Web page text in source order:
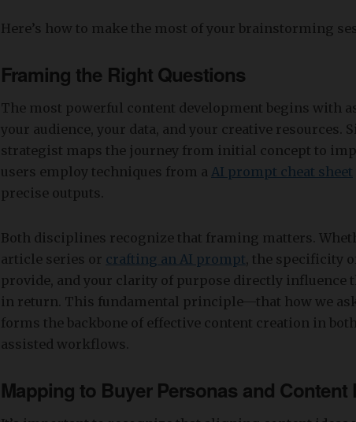
Here’s how to make the most of your brainstorming
Framing the Right Questions
The most powerful content development begins with
your audience, your data, and your creative resources.
strategist maps the journey from initial concept to
users employ techniques from a AI prompt cheat sheet
precise outputs.
Both disciplines recognize that framing matters.
article series or crafting an AI prompt, the specificity
provide, and your clarity of purpose directly influence
in return. This fundamental principle—that how we
forms the backbone of effective content creation in
assisted workflows.
Mapping to Buyer Personas and Content